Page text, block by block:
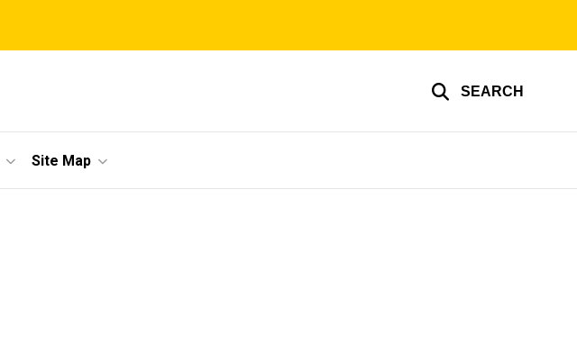
SEARCH
Site Map